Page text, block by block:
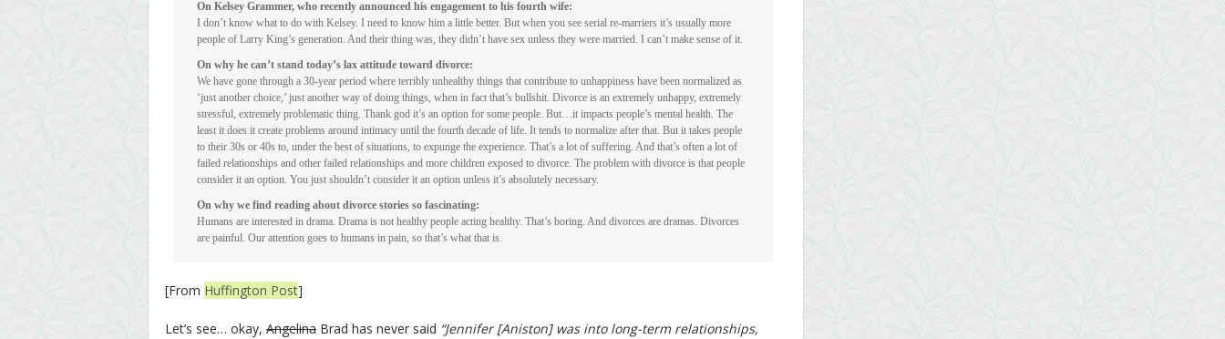
On Kelsey Grammer, who recently announced his engagement to his fourth wife:
I don’t know what to do with Kelsey. I need to know him a little better. But when you see serial re-marriers it’s usually more
people of Larry King’s generation. And their thing was, they didn’t have sex unless they were married. I can’t make sense of it.
On why he can’t stand today’s lax attitude toward divorce:
We have gone through a 30-year period where terribly unhealthy things that contribute to unhappiness have been normalized as
‘just another choice,’ just another way of doing things, when in fact that’s bullshit. Divorce is an extremely unhappy, extremely
stressful, extremely problematic thing. Thank god it’s an option for some people. But…it impacts people’s mental health. The
least it does it create problems around intimacy until the fourth decade of life. It tends to normalize after that. But it takes people
to their 30s or 40s to, under the best of situations, to expunge the experience. That’s a lot of suffering. And that’s often a lot of
failed relationships and other failed relationships and more children exposed to divorce. The problem with divorce is that people
consider it an option. You just shouldn’t consider it an option unless it’s absolutely necessary.
On why we find reading about divorce stories so fascinating:
Humans are interested in drama. Drama is not healthy people acting healthy. That’s boring. And divorces are dramas. Divorces
are painful. Our attention goes to humans in pain, so that’s what that is.
[From Huffington Post]
Let’s see… okay, Angelina Brad has never said “Jennifer [Aniston] was into long-term relationships,